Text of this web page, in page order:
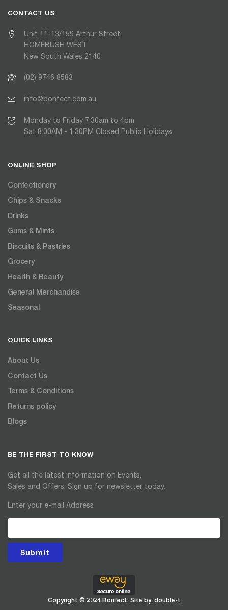
CONTACT US
Unit 11-13/159 Arthur Street,
HOMEBUSH WEST
New South Wales 2140
(02) 9746 8583
info@bonfect.com.au
Monday to Friday 7:30am to 4pm
Sat 8:00AM - 1:30PM Closed Public Holidays
ONLINE SHOP
Confectionery
Chips & Snacks
Drinks
Gums & Mints
Biscuits & Pastries
Grocery
Health & Beauty
General Merchandise
Seasonal
QUICK LINKS
About Us
Contact Us
Terms & Conditions
Returns policy
Blogs
BE THE FIRST TO KNOW
Get all the latest information on Events,
Sales and Offers. Sign up for newsletter today.
Enter your e-mail Address
Submit
Copyright © 2024 Bonfect. Site by: double-t